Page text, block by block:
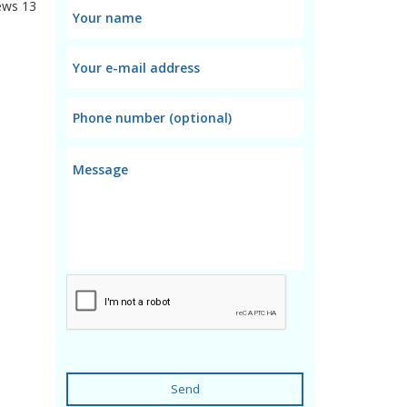
13
Send